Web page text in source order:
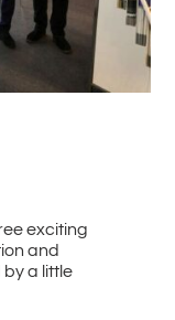
exciting
and
a little